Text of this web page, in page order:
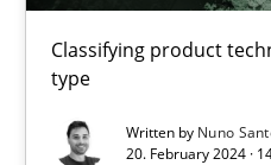
Classifying product
type
Written by Nuno
20. February 2024 ·